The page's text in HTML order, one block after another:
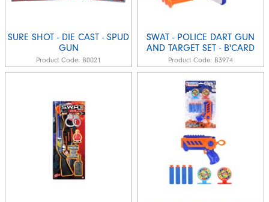
SURE SHOT - DIE CAST - SPUD
GUN
Product Code: B0021
SWAT - POLICE DART GUN
AND TARGET SET - B'CARD
Product Code: B3974